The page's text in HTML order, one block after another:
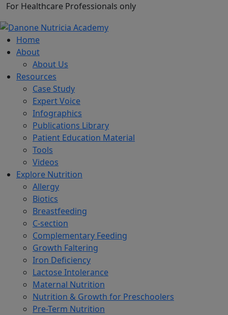
For Healthcare Professionals only
Home
About
About Us
Resources
Case Study
Expert Voice
Infographics
Publications Library
Patient Education Material
Tools
Videos
Explore Nutrition
Allergy
Biotics
Breastfeeding
C-section
Complementary Feeding
Growth Faltering
Iron Deficiency
Lactose Intolerance
Maternal Nutrition
Nutrition & Growth for Preschoolers
Pre-Term Nutrition